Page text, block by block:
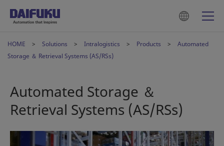
HOME Solutions Intralogistics Products
Automated
Storage ＆ Retrieval Systems (AS/RSs)
Automated Storage ＆
Retrieval Systems (AS/RSs)